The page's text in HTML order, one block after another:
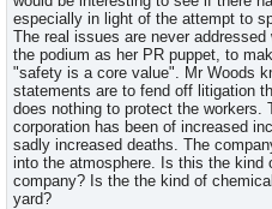
especially in light of the attempt to
The real issues are never
the podium as her PR puppet, to
"safety is a core value". Mr Woods
statements are to fend off litigation
does nothing to protect the workers.
corporation has been of increased
sadly increased deaths. The
into the atmosphere. Is this the kind
company? Is the the kind of
yard?